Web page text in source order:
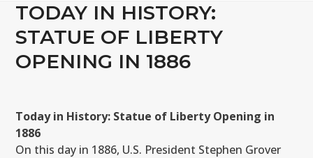
TODAY IN HISTORY:
STATUE OF LIBERTY
OPENING IN 1886
Today in History: Statue of Liberty Opening in
1886
On this day in 1886, U.S. President Stephen Grover